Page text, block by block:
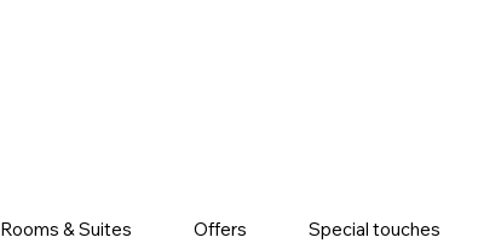
Rooms & Suites Offers Special touches